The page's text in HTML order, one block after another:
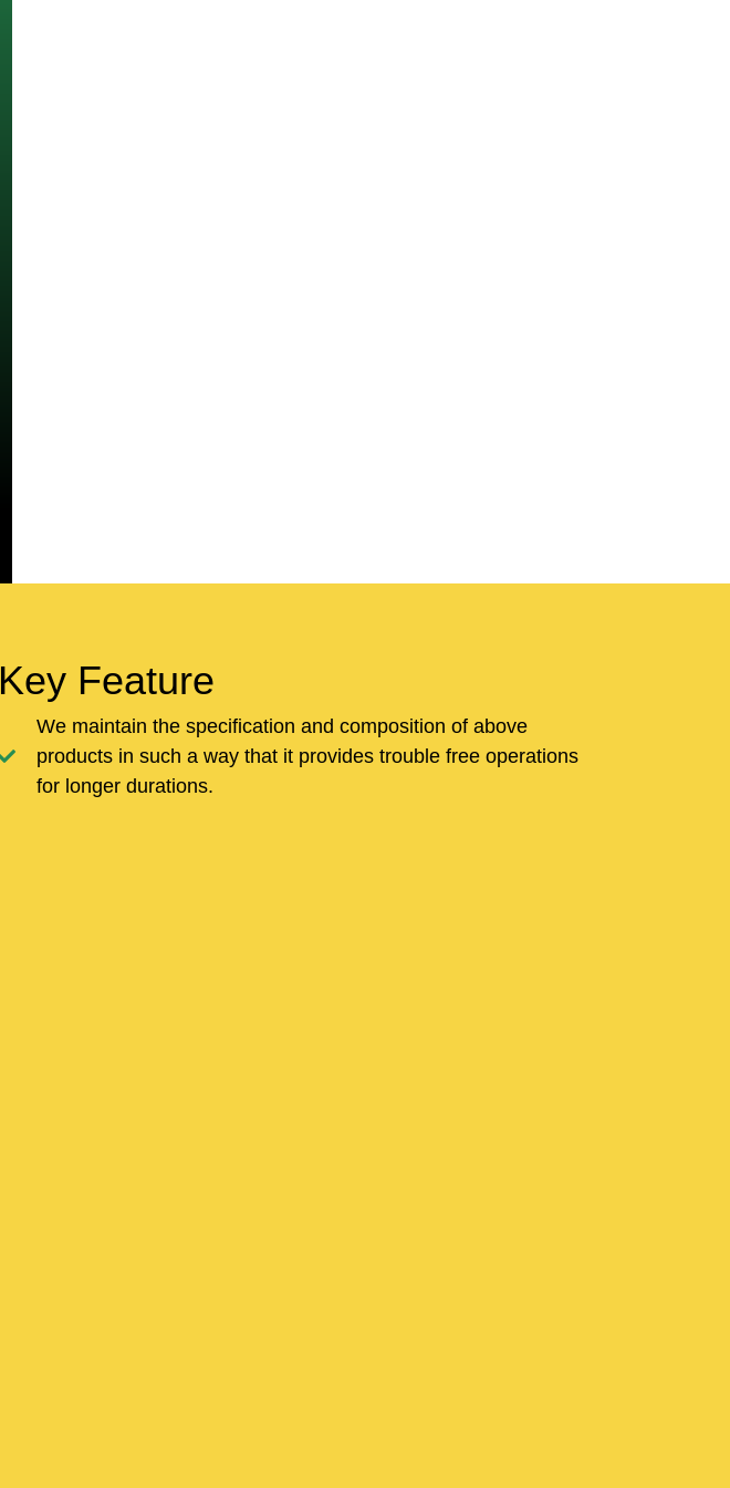
Key Feature
We maintain the specification and composition of above
products in such a way that it provides trouble free operations
for longer durations.